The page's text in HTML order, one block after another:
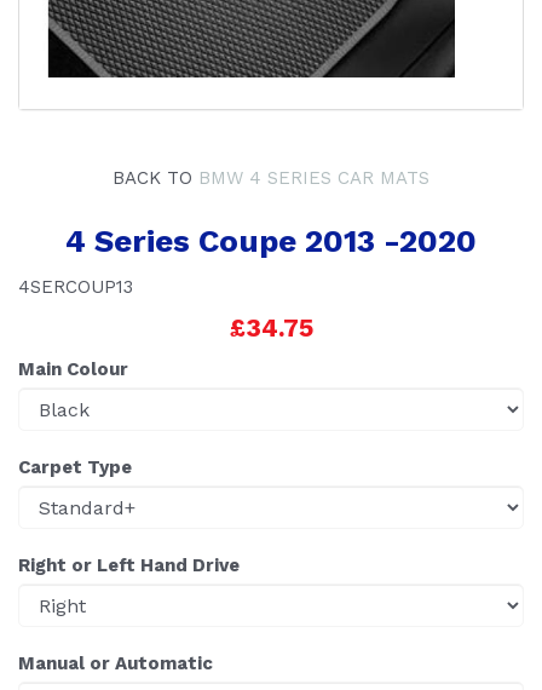
BACK TO BMW 4 SERIES CAR MATS
4 Series Coupe 2013 -2020
4SERCOUP13
£34.75
Main Colour
Carpet Type
Right or Left Hand Drive
Manual or Automatic